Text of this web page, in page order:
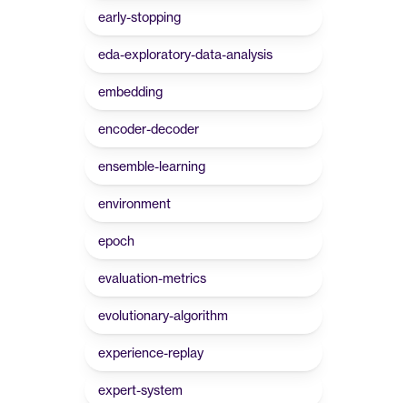
early-stopping
eda-exploratory-data-analysis
embedding
encoder-decoder
ensemble-learning
environment
epoch
evaluation-metrics
evolutionary-algorithm
experience-replay
expert-system